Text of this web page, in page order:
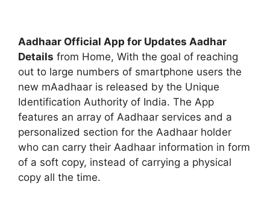
Aadhaar Official App for Updates Aadhar
Details from Home, With the goal of reaching
out to large numbers of smartphone users the
new mAadhaar is released by the Unique
Identification Authority of India. The App
features an array of Aadhaar services and a
personalized section for the Aadhaar holder
who can carry their Aadhaar information in form
of a soft copy, instead of carrying a physical
copy all the time.